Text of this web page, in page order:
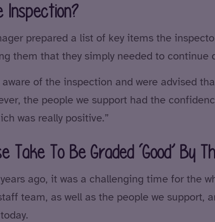
Inspection?
prepared a list of key items the
them that they simply needed to continue
of the inspection and were advised
the people we support had the
was really positive.”
To Be Graded ‘Good’ By
ago, it was a challenging time for the
team, as well as the people we support,